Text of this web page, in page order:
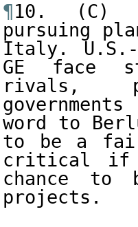
¶10. (C)
pursuing
Italy. U.S.-
GE face
rivals,
word to
to be a
critical if
chance to
projects.